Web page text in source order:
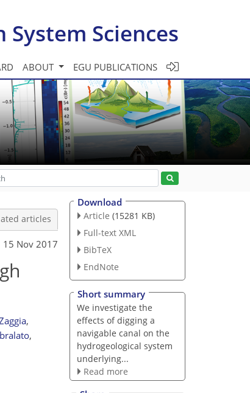
Sciences
ABOUT EGU PUBLICATIONS
articles
15 Nov 2017
,
,
Download
Article (15281 KB)
Full-text XML
BibTeX
EndNote
Short summary
We investigate the
effects of digging a
navigable canal on the
hydrogeological system
underlying...
Read more